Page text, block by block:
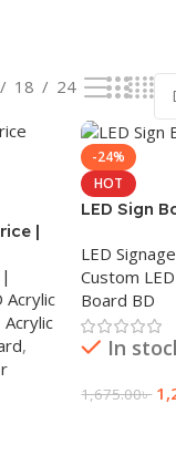
18 24
|
Acrylic
Acrylic
,
-24%
HOT
LED Sign
LED
Custom
Board BD
In
1,675.00৳